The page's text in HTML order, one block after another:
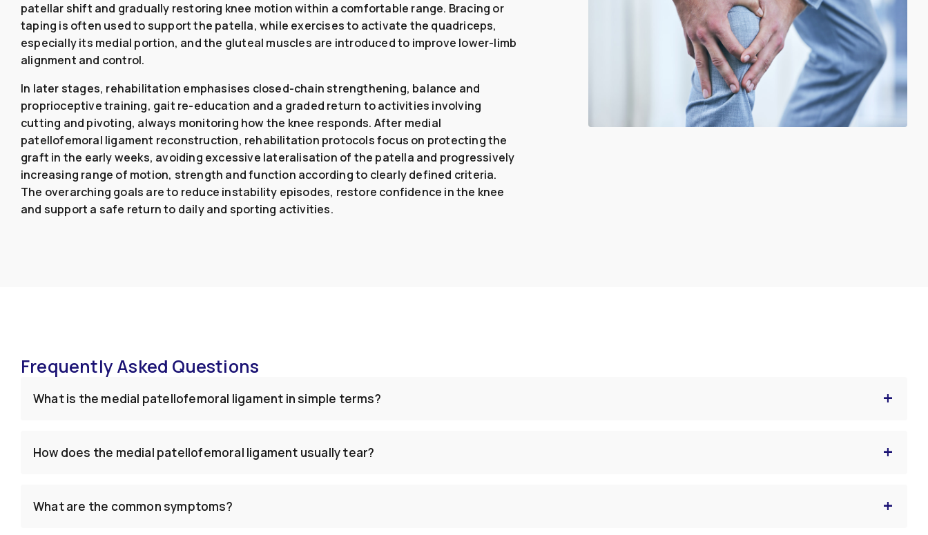
patellar shift and gradually restoring knee motion within a comfortable range. Bracing or
taping is often used to support the patella, while exercises to activate the quadriceps,
especially its medial portion, and the gluteal muscles are introduced to improve lower-limb
alignment and control.
In later stages, rehabilitation emphasises closed-chain strengthening, balance and
proprioceptive training, gait re-education and a graded return to activities involving
cutting and pivoting, always monitoring how the knee responds. After medial
patellofemoral ligament reconstruction, rehabilitation protocols focus on protecting the
graft in the early weeks, avoiding excessive lateralisation of the patella and progressively
increasing range of motion, strength and function according to clearly defined criteria.
The overarching goals are to reduce instability episodes, restore confidence in the knee
and support a safe return to daily and sporting activities.
Frequently Asked Questions
What is the medial patellofemoral ligament in simple terms?
How does the medial patellofemoral ligament usually tear?
What are the common symptoms?